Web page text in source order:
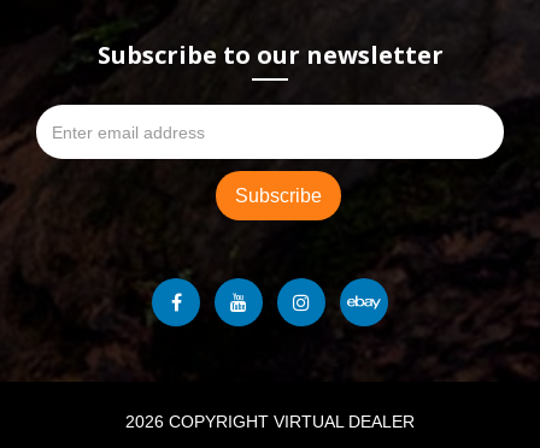
Subscribe to our newsletter
2026 COPYRIGHT VIRTUAL DEALER